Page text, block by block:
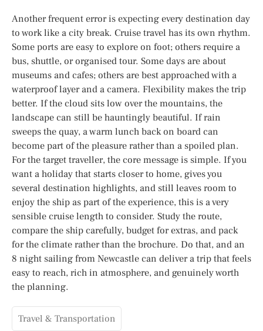
Another frequent error is expecting every destination day
to work like a city break. Cruise travel has its own rhythm.
Some ports are easy to explore on foot; others require a
bus, shuttle, or organised tour. Some days are about
museums and cafes; others are best approached with a
waterproof layer and a camera. Flexibility makes the trip
better. If the cloud sits low over the mountains, the
landscape can still be hauntingly beautiful. If rain
sweeps the quay, a warm lunch back on board can
become part of the pleasure rather than a spoiled plan.
For the target traveller, the core message is simple. If you
want a holiday that starts closer to home, gives you
several destination highlights, and still leaves room to
enjoy the ship as part of the experience, this is a very
sensible cruise length to consider. Study the route,
compare the ship carefully, budget for extras, and pack
for the climate rather than the brochure. Do that, and an
8 night sailing from Newcastle can deliver a trip that feels
easy to reach, rich in atmosphere, and genuinely worth
the planning.
Travel & Transportation